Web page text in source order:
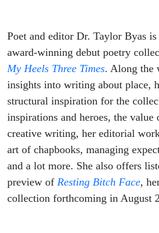
Byas
Poet and editor Dr. Taylor Byas is
award-winning debut poetry
My Heels Three Times. Along the
insights into writing about place,
structural inspiration for the
inspirations and heroes, the
creative writing, her editorial
art of chapbooks, managing
and a lot more. She also offers
preview of Resting Bitch Face,
collection forthcoming in August